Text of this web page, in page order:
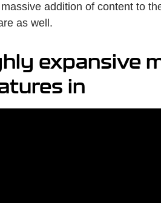
addition of content to
as well.
expansive
in